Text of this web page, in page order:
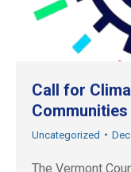
Call for
Communities
Uncategorized
The Vermont